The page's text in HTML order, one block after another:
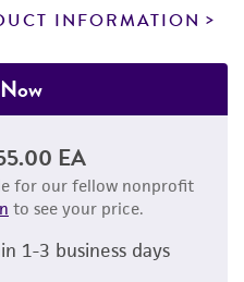
INFORMATION
EA
for our fellow nonprofit
to see your price.
1-3 business days